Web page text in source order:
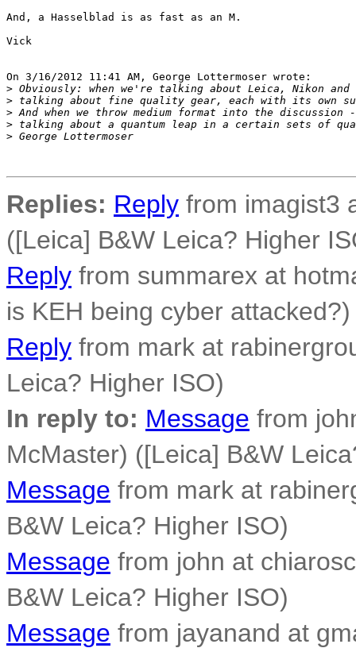
And, a Hasselblad is as fast as an M.
Vick
On 3/16/2012 11:41 AM, George Lottermoser wrote:
> Obviously: when we're talking about Leica, Nikon and
> talking about fine quality gear, each with its own
> And when we throw medium format into the
> talking about a quantum leap in a certain sets of
> George Lottermoser
Replies: Reply from imagist3
([Leica] B&W Leica? Higher
Reply from summarex at
is KEH being cyber attacked?)
Reply from mark at
Leica? Higher ISO)
In reply to: Message from
McMaster) ([Leica] B&W
Message from mark at
B&W Leica? Higher ISO)
Message from john at
B&W Leica? Higher ISO)
Message from jayanand at